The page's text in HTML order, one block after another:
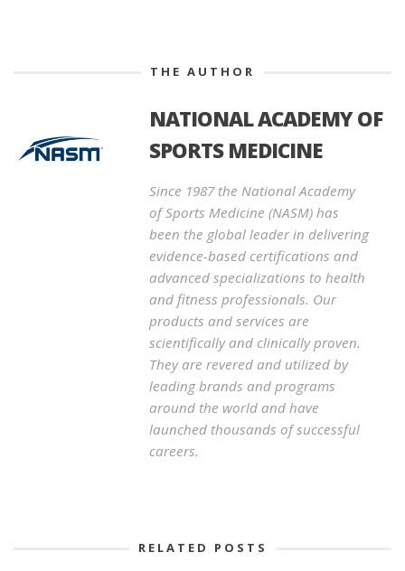
THE AUTHOR
NATIONAL ACADEMY OF
SPORTS MEDICINE
Since 1987 the National Academy
of Sports Medicine (NASM) has
been the global leader in delivering
evidence-based certifications and
advanced specializations to health
and fitness professionals. Our
products and services are
scientifically and clinically proven.
They are revered and utilized by
leading brands and programs
around the world and have
launched thousands of successful
careers.
RELATED POSTS